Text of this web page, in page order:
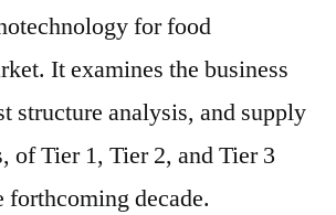
for food
It examines the business
structure analysis, and supply
of Tier 1, Tier 2, and Tier 3
forthcoming decade.